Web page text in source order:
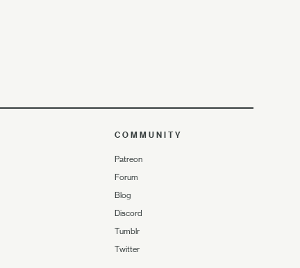
COMMUNITY
Patreon
Forum
Blog
Discord
Tumblr
Twitter